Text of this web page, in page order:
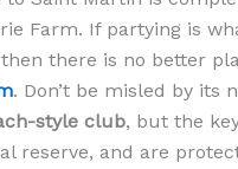
Farm. If partying is
there is no better
. Don’t be misled by its
style club, but the
reserve, and are